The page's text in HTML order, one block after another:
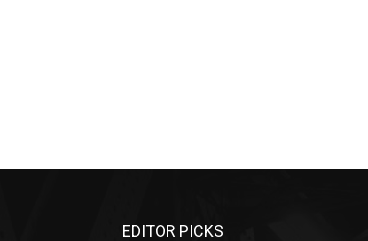
EDITOR PICKS